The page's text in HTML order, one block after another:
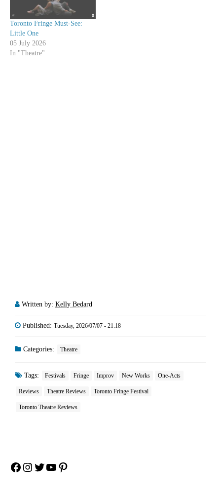
Toronto Fringe Must-See:
Little One
05 July 2026
In "Theatre"
Written by: Kelly Bedard
Published: Tuesday, 2026/07/07 - 21:18
Categories: Theatre
Tags: Festivals Fringe Improv New Works One-Acts
Reviews Theatre Reviews Toronto Fringe Festival
Toronto Theatre Reviews
Facebook
Instagram
Twitter
YouTube
Pinterest